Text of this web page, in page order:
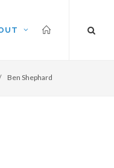
Ben Shephard